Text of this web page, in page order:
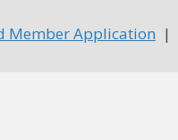
Member Application |